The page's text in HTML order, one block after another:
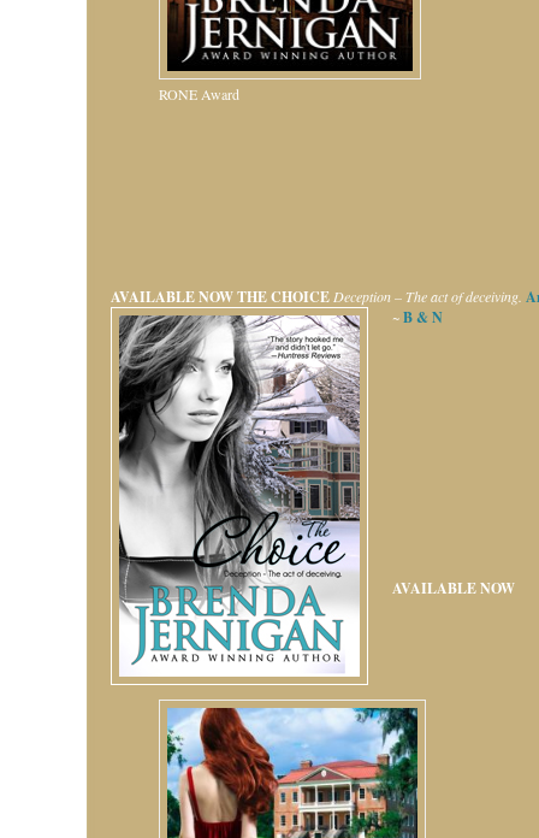
RONE Award
AVAILABLE NOWTHE CHOICE Deception – The act of deceiving.
~B & N
AVAILABLE NOW